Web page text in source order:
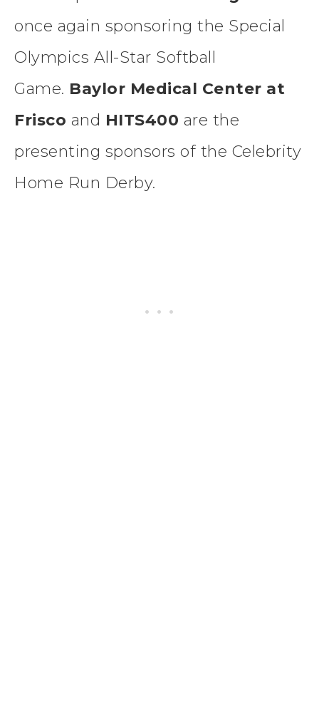
once again sponsoring the Special
Olympics All-Star Softball
Game. Baylor Medical Center at
Frisco and HITS400 are the
presenting sponsors of the Celebrity
Home Run Derby.